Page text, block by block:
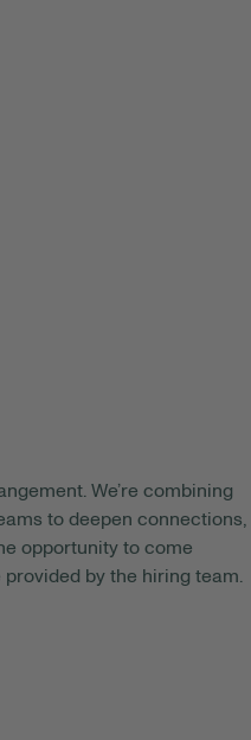
We’re combining
to deepen connections,
opportunity to come
by the hiring team.